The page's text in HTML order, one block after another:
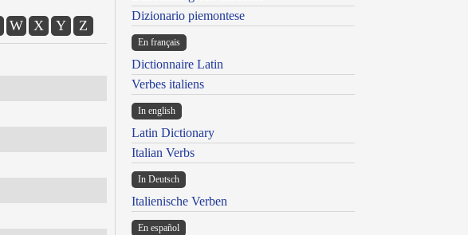
W X Y Z
Dizionario piemontese
En français
Dictionnaire Latin
Verbes italiens
In english
Latin Dictionary
Italian Verbs
In Deutsch
Italienische Verben
En español